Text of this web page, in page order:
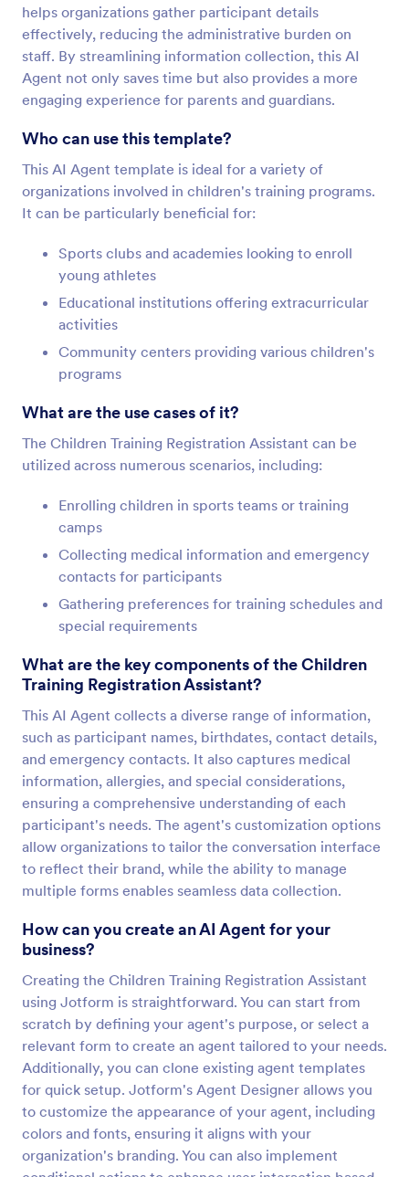
helps organizations gather participant details
effectively, reducing the administrative burden on
staff. By streamlining information collection, this AI
Agent not only saves time but also provides a more
engaging experience for parents and guardians.
Who can use this template?
This AI Agent template is ideal for a variety of
organizations involved in children's training programs.
It can be particularly beneficial for:
Sports clubs and academies looking to enroll
young athletes
Educational institutions offering extracurricular
activities
Community centers providing various children's
programs
What are the use cases of it?
The Children Training Registration Assistant can be
utilized across numerous scenarios, including:
Enrolling children in sports teams or training
camps
Collecting medical information and emergency
contacts for participants
Gathering preferences for training schedules and
special requirements
What are the key components of the Children
Training Registration Assistant?
This AI Agent collects a diverse range of information,
such as participant names, birthdates, contact details,
and emergency contacts. It also captures medical
information, allergies, and special considerations,
ensuring a comprehensive understanding of each
participant's needs. The agent's customization options
allow organizations to tailor the conversation interface
to reflect their brand, while the ability to manage
multiple forms enables seamless data collection.
How can you create an AI Agent for your
business?
Creating the Children Training Registration Assistant
using Jotform is straightforward. You can start from
scratch by defining your agent's purpose, or select a
relevant form to create an agent tailored to your needs.
Additionally, you can clone existing agent templates
for quick setup. Jotform's Agent Designer allows you
to customize the appearance of your agent, including
colors and fonts, ensuring it aligns with your
organization's branding. You can also implement